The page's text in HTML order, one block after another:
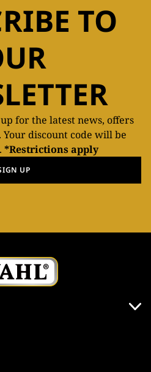
TO
for the latest news, offers
discount code will be
*Restrictions apply
UP